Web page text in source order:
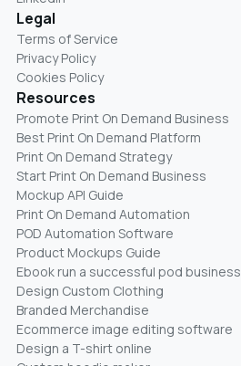
Legal
Terms of Service
Privacy Policy
Cookies Policy
Resources
Promote Print On Demand Business
Best Print On Demand Platform
Print On Demand Strategy
Start Print On Demand Business
Mockup API Guide
Print On Demand Automation
POD Automation Software
Product Mockups Guide
Ebook run a successful pod business
Design Custom Clothing
Branded Merchandise
Ecommerce image editing software
Design a T-shirt online